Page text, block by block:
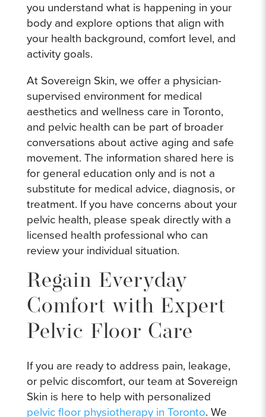
you understand what is happening in your
body and explore options that align with
your health background, comfort level, and
activity goals.
At Sovereign Skin, we offer a physician-
supervised environment for medical
aesthetics and wellness care in Toronto,
and pelvic health can be part of broader
conversations about active aging and safe
movement. The information shared here is
for general education only and is not a
substitute for medical advice, diagnosis, or
treatment. If you have concerns about your
pelvic health, please speak directly with a
licensed health professional who can
review your individual situation.
Regain Everyday
Comfort with Expert
Pelvic Floor Care
If you are ready to address pain, leakage,
or pelvic discomfort, our team at Sovereign
Skin is here to help with personalized
pelvic floor physiotherapy in Toronto. We